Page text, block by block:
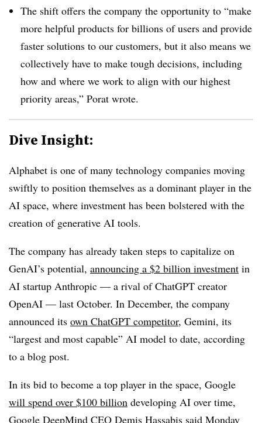
The shift offers the company the opportunity to “make
more helpful products for billions of users and provide
faster solutions to our customers, but it also means we
collectively have to make tough decisions, including
how and where we work to align with our highest
priority areas,” Porat wrote.
Dive Insight:
Alphabet is one of many technology companies moving
swiftly to position themselves as a dominant player in the
AI space, where investment has been bolstered with the
creation of generative AI tools.
The company has already taken steps to capitalize on
GenAI’s potential, announcing a $2 billion investment in
AI startup Anthropic — a rival of ChatGPT creator
OpenAI — last October. In December, the company
announced its own ChatGPT competitor, Gemini, its
“largest and most capable” AI model to date, according
to a blog post.
In its bid to become a top player in the space, Google
will spend over $100 billion developing AI over time,
Google DeepMind CEO Demis Hassabis said Monday